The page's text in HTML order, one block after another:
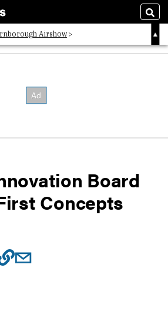
Airshow
Architects List
Board
Concepts